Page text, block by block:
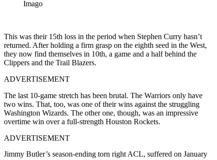
Imago
This was their 15th loss in the period when Stephen Curry hasn’t
returned. After holding a firm grasp on the eighth seed in the West,
they now find themselves in 10th, a game and a half behind the
Clippers and the Trail Blazers.
ADVERTISEMENT
The last 10-game stretch has been brutal. The Warriors only have
two wins. That, too, was one of their wins against the struggling
Washington Wizards. The other one, though, was an impressive
overtime win over a full-strength Houston Rockets.
ADVERTISEMENT
Jimmy Butler’s season-ending torn right ACL, suffered on January